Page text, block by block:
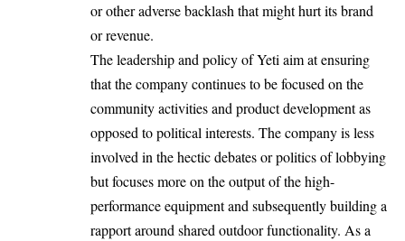
or other adverse backlash that might hurt its brand
or revenue.
The leadership and policy of Yeti aim at ensuring
that the company continues to be focused on the
community activities and product development as
opposed to political interests. The company is less
involved in the hectic debates or politics of lobbying
but focuses more on the output of the high-
performance equipment and subsequently building a
rapport around shared outdoor functionality. As a